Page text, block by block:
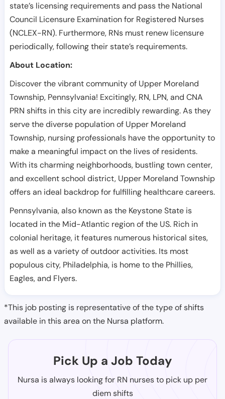
state’s licensing requirements and pass the National
Council Licensure Examination for Registered Nurses
(NCLEX-RN). Furthermore, RNs must renew licensure
periodically, following their state’s requirements.
About Location:
Discover the vibrant community of Upper Moreland
Township, Pennsylvania! Excitingly, RN, LPN, and CNA
PRN shifts in this city are incredibly rewarding. As they
serve the diverse population of Upper Moreland
Township, nursing professionals have the opportunity to
make a meaningful impact on the lives of residents.
With its charming neighborhoods, bustling town center,
and excellent school district, Upper Moreland Township
offers an ideal backdrop for fulfilling healthcare careers.
Pennsylvania, also known as the Keystone State is
located in the Mid-Atlantic region of the US. Rich in
colonial heritage, it features numerous historical sites,
as well as a variety of outdoor activities. Its most
populous city, Philadelphia, is home to the Phillies,
Eagles, and Flyers.
*This job posting is representative of the type of shifts
available in this area on the Nursa platform.
Pick Up a Job Today
Nursa is always looking for RN nurses to pick up per
diem shifts